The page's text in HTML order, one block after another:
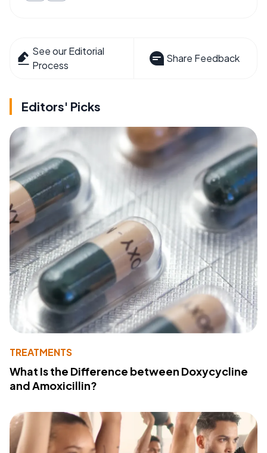
See our Editorial
Process
Share Feedback
Editors' Picks
TREATMENTS
What Is the Difference between Doxycycline
and Amoxicillin?